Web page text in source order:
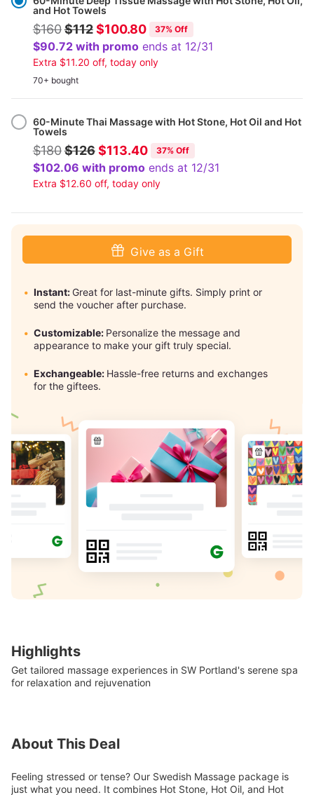
and Hot Towels
70+ bought
Extra $11.20 off, today only
$160$112 $100.80 37% Off
$90.72 with promoends at 12/31
60-Minute Thai Massage with Hot Stone, Hot Oil and Hot
Towels
Extra $12.60 off, today only
$180$126 $113.40 37% Off
$102.06 with promoends at 12/31
Give as a Gift
Instant: Great for last-minute gifts. Simply print or
send the voucher after purchase.
Customizable: Personalize the message and
appearance to make your gift truly special.
Exchangeable: Hassle-free returns and exchanges
for the giftees.
Highlights
Get tailored massage experiences in SW Portland's serene spa
for relaxation and rejuvenation
About This Deal
Feeling stressed or tense? Our Swedish Massage package is
just what you need. It combines Hot Stone, Hot Oil, and Hot